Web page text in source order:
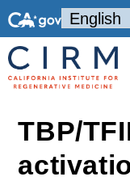
TBP/